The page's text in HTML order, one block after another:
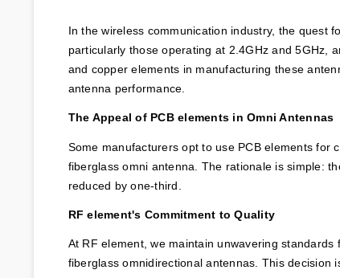
In the wireless communication industry, the quest
particularly those operating at 2.4GHz and 5GHz,
and copper elements in manufacturing these
antenna performance.
The Appeal of PCB elements in Omni Antennas
Some manufacturers opt to use PCB elements for
fiberglass omni antenna. The rationale is simple:
reduced by one-third.
RF element's Commitment to Quality
At RF element, we maintain unwavering
fiberglass omnidirectional antennas. This decision